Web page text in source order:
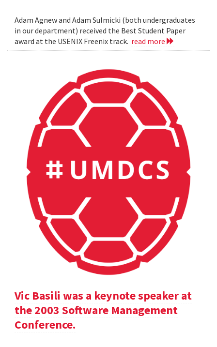
Adam Agnew and Adam Sulmicki (both undergraduates
in our department) received the Best Student Paper
award at the USENIX Freenix track. read more
Vic Basili was a keynote speaker at
the 2003 Software Management
Conference.